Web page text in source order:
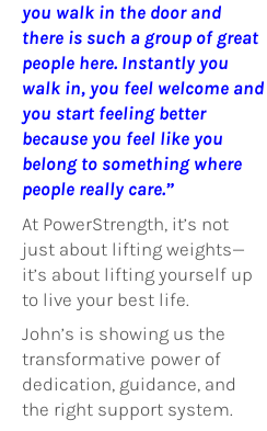
you walk in the door and
there is such a group of great
people here. Instantly you
walk in, you feel welcome and
you start feeling better
because you feel like you
belong to something where
people really care.”
At PowerStrength, it’s not
just about lifting weights—
it’s about lifting yourself up
to live your best life.
John’s is showing us the
transformative power of
dedication, guidance, and
the right support system.